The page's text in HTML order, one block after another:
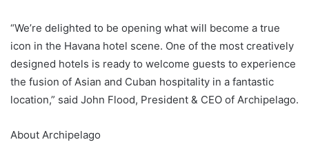
“We’re delighted to be opening what will become a true
icon in the Havana hotel scene. One of the most creatively
designed hotels is ready to welcome guests to experience
the fusion of Asian and Cuban hospitality in a fantastic
location,” said John Flood, President & CEO of Archipelago.
About Archipelago